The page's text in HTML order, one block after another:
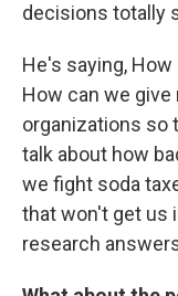
decisions totally
He's saying,
How can we
organizations so
talk about how
we fight soda
that won't get us
research